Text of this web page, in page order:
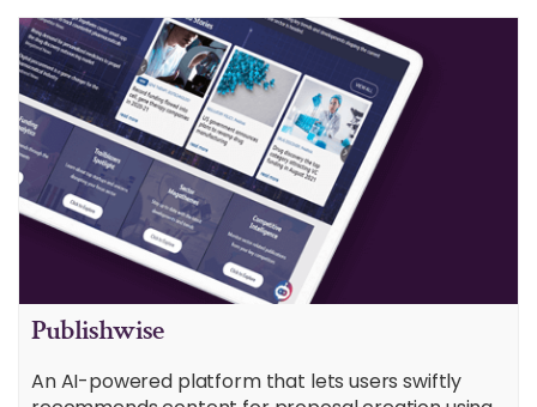
Publishwise
An AI-powered platform that lets users swiftly